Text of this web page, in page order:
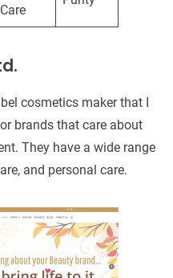
Care
cosmetics maker that I
brands that care about
They have a wide range
and personal care.